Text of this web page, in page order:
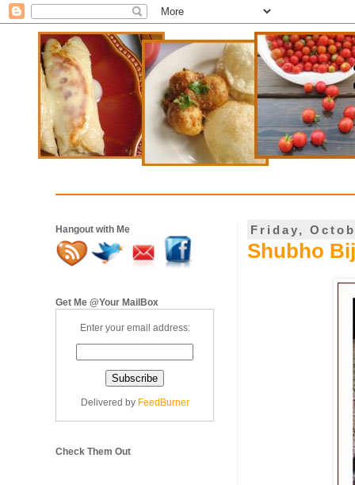
Friday,
Shubho
Hangout with Me
Get Me @Your MailBox
Enter your email address:
Delivered by FeedBurner
Check Them Out